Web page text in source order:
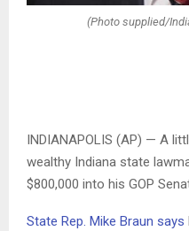
(Photo supplied/
INDIANAPOLIS (AP) — A
wealthy Indiana state
$800,000 into his GOP
State Rep. Mike Braun says